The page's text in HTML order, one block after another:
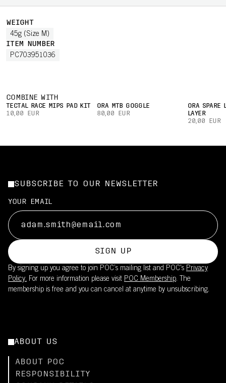
WEIGHT
45g (Size M)
ITEM NUMBER
PC703951036
COMBINE WITH
TECTAL RACE MIPS PAD KIT
10,00 EUR
ORA MTB GOGGLE
80,00 EUR
ORA SPARE
LAYER
20,00 EUR
SUBSCRIBE TO OUR NEWSLETTER
YOUR EMAIL
SIGN UP
By signing up you agree to join POC’s mailing list and POC's Privacy
Policy. For more information please visit POC Membership. The
membership is free and you can cancel at anytime by unsubscribing.
ABOUT US
ABOUT POC
RESPONSIBILITY